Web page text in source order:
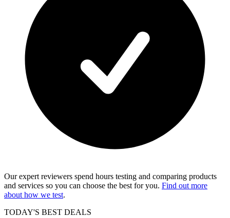
Our expert reviewers spend hours testing and comparing products
and services so you can choose the best for you. Find out more
about how we test.
TODAY'S BEST DEALS